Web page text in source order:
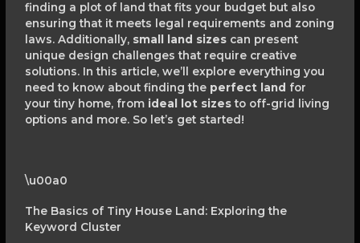
finding a plot of land that fits your budget but also
ensuring that it meets legal requirements and zoning
laws. Additionally, small land sizes can present
unique design challenges that require creative
solutions. In this article, we’ll explore everything you
need to know about finding the perfect land for
your tiny home, from ideal lot sizesto off-grid living
options and more. So let’s get started!
\u00a0
The Basics of Tiny House Land: Exploring the
Keyword Cluster